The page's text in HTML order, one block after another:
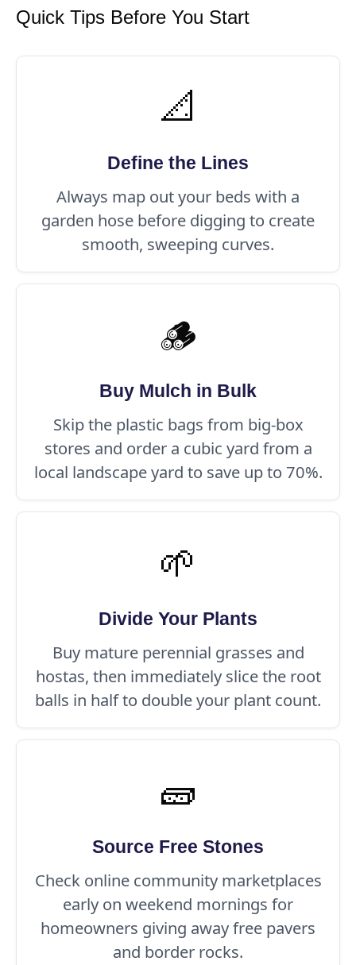
Quick Tips Before You Start
📐
Define the Lines
Always map out your beds with a
garden hose before digging to create
smooth, sweeping curves.
🪵
Buy Mulch in Bulk
Skip the plastic bags from big-box
stores and order a cubic yard from a
local landscape yard to save up to 70%.
🌱
Divide Your Plants
Buy mature perennial grasses and
hostas, then immediately slice the root
balls in half to double your plant count.
🧱
Source Free Stones
Check online community marketplaces
early on weekend mornings for
homeowners giving away free pavers
and border rocks.